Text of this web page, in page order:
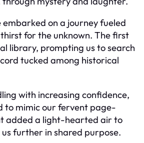
embarked on a journey fueled
for the unknown. The first
library, prompting us to search
tucked among historical
with increasing confidence,
to mimic our fervent page-
added a light-hearted air to
further in shared purpose.